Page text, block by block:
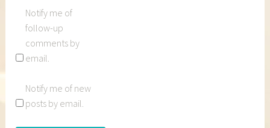
Notify me of
follow-up
comments by
email.
Notify me of new
posts by email.